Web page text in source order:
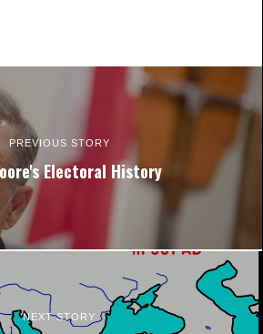
PREVIOUS STORY
Electoral History
NEXT STORY